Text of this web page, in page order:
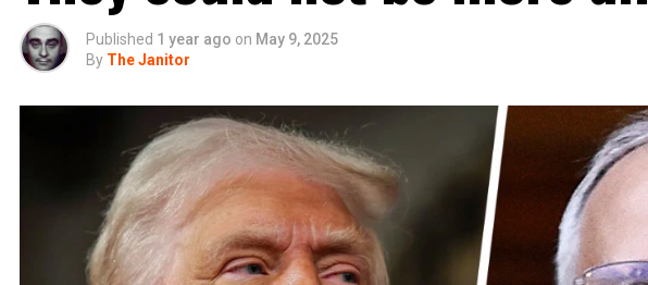
Published 1 year ago on May 9, 2025
By The Janitor